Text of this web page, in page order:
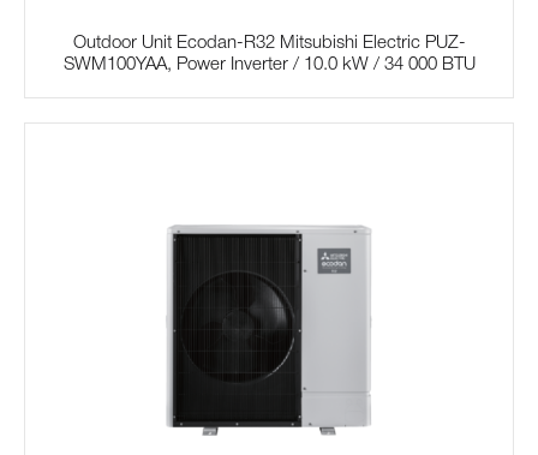
Outdoor Unit Ecodan-R32 Mitsubishi Electric PUZ-
SWM100YAA, Power Inverter / 10.0 kW / 34 000 BTU